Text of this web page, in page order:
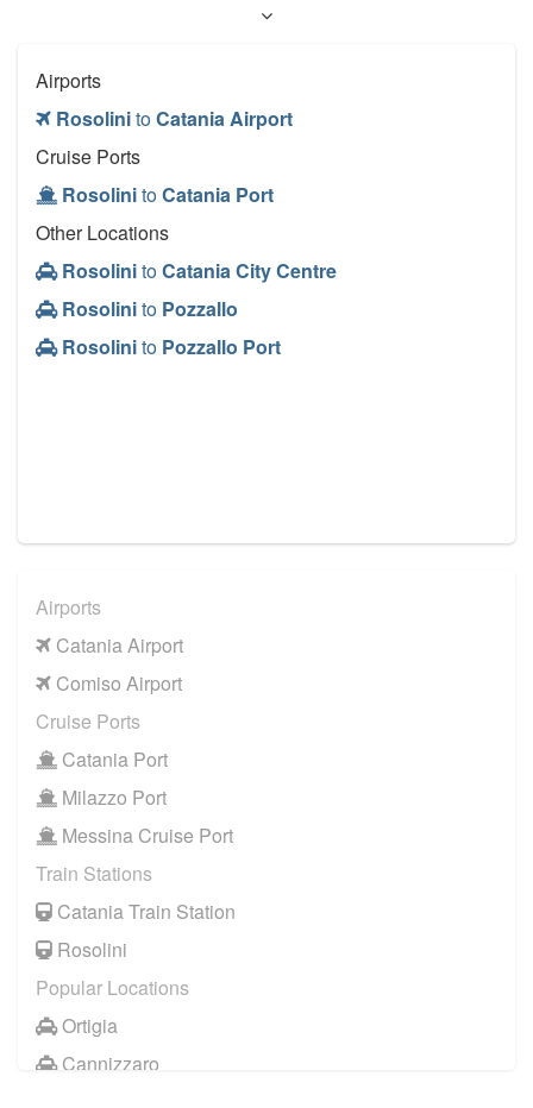
Airports
RosolinitoCatania Airport
Cruise Ports
RosolinitoCatania Port
Other Locations
RosolinitoCatania City Centre
Rosolinito Pozzallo
Rosolinito Pozzallo Port
Airports
Catania Airport
Comiso Airport
Cruise Ports
Catania Port
Milazzo Port
Messina Cruise Port
Train Stations
Catania Train Station
Rosolini
Popular Locations
Ortigia
Cannizzaro